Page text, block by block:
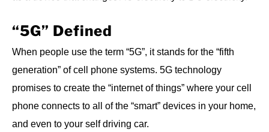
“5G” Defined
When people use the term “5G”, it stands for the “fifth
generation” of cell phone systems. 5G technology
promises to create the “internet of things” where your cell
phone connects to all of the “smart” devices in your home,
and even to your self driving car.